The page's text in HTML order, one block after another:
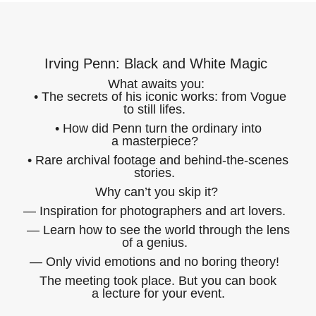
Irving Penn: Black and White Magic
What awaits you:
• The secrets of his iconic works: from Vogue
to still lifes.
• How did Penn turn the ordinary into
a masterpiece?
• Rare archival footage and behind-the-scenes
stories.
Why can’t you skip it?
— Inspiration for photographers and art lovers.
— Learn how to see the world through the lens
of a genius.
— Only vivid emotions and no boring theory!
The meeting took place. But you can book
a lecture for your event.